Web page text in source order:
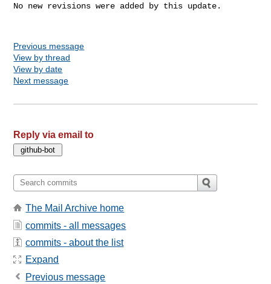
No new revisions were added by this update.
Previous message
View by thread
View by date
Next message
Reply via email to
The Mail Archive home
commits - all messages
commits - about the list
Expand
Previous message